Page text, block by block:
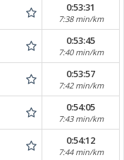
0:53:31
7:38 min/km
0:53:45
7:40 min/km
0:53:57
7:42 min/km
0:54:05
7:43 min/km
0:54:12
7:44 min/km